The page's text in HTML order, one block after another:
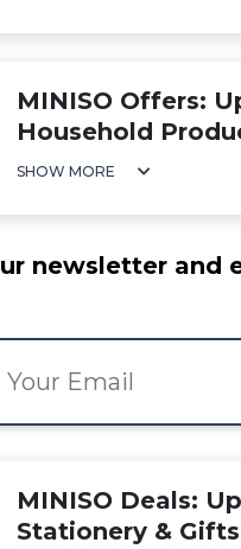
MINISO Offers:
Household
SHOW MORE
newsletter and
MINISO Deals:
Stationery & Gifts